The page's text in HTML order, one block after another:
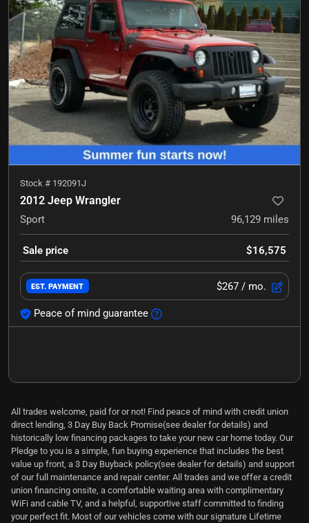
Stock # 192091J
2012 Jeep Wrangler
Sport 96,129 miles
Sale price $16,575
EST. PAYMENT $267 / mo.
Peace of mind guarantee
All trades welcome, paid for or not! Find peace of mind with credit union
direct lending, 3 Day Buy Back Promise(see dealer for details) and
historically low financing packages to take your new car home today. Our
Pledge to you is a simple, fun buying experience that includes the best
value up front, a 3 Day Buyback policy(see dealer for details) and support
of our full maintenance and repair center. All trades and we offer a credit
union financing onsite, a comfortable waiting area with complimentary
WiFi and cable TV, and a helpful, supportive staff committed to finding
your perfect fit. Most of our vehicles come with our signature Lifetime